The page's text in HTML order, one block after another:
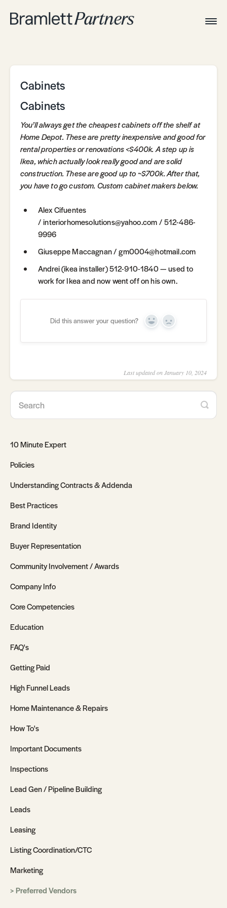
Cabinets
Cabinets
You’ll always get the cheapest cabinets off the shelf at
Home Depot. These are pretty inexpensive and good for
rental properties or renovations <$400k. A step up is
Ikea, which actually look really good and are solid
construction. These are good up to ~$700k. After that,
you have to go custom. Custom cabinet makers below.
Alex Cifuentes
/ interiorhomesolutions@yahoo.com / 512-486-
9996
Giuseppe Maccagnan / gm0004@hotmail.com
Andrei (ikea installer) 512-910-1840 — used to
work for Ikea and now went off on his own.
Did this answer your question? Yes No
Last updated on January 10, 2024
10 Minute Expert
Policies
Understanding Contracts & Addenda
Best Practices
Brand Identity
Buyer Representation
Community Involvement / Awards
Company Info
Core Competencies
Education
FAQ's
Getting Paid
High Funnel Leads
Home Maintenance & Repairs
How To's
Important Documents
Inspections
Lead Gen / Pipeline Building
Leads
Leasing
Listing Coordination/CTC
Marketing
Preferred Vendors